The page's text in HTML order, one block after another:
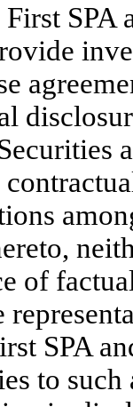
SPA
of
SPA
to